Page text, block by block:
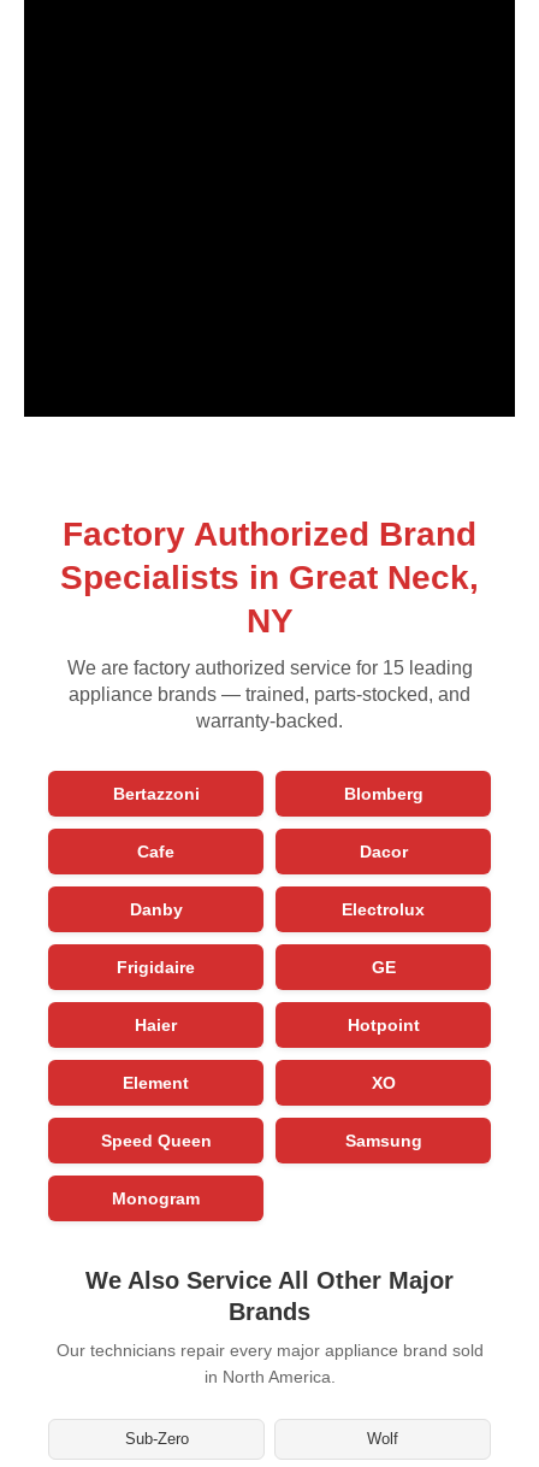
Factory Authorized Brand
Specialists in Great Neck,
NY
We are factory authorized service for 15 leading
appliance brands — trained, parts-stocked, and
warranty-backed.
Bertazzoni Blomberg
Cafe Dacor
Danby Electrolux
Frigidaire GE
Haier Hotpoint
Element XO
Speed Queen Samsung
Monogram
We Also Service All Other Major
Brands
Our technicians repair every major appliance brand sold
in North America.
Sub-Zero Wolf